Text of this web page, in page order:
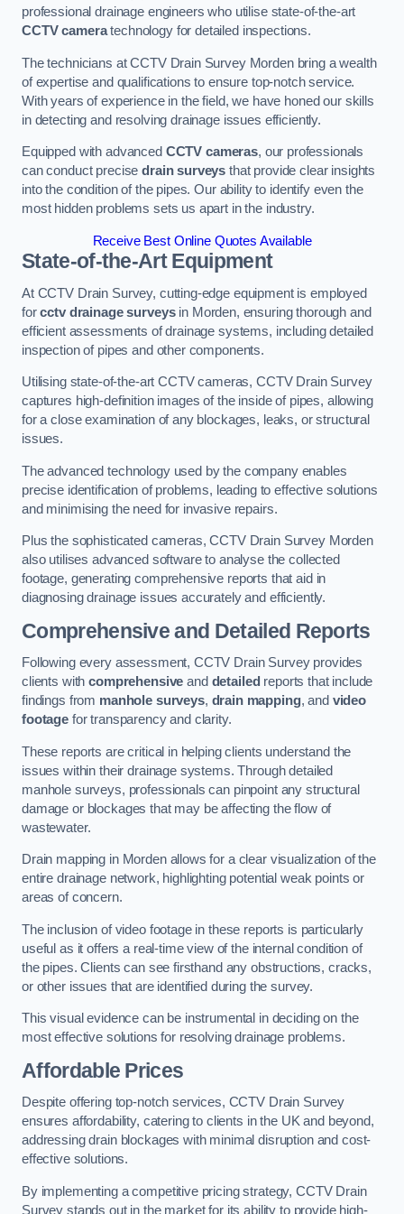
professional drainage engineers who utilise state-of-the-art
CCTV cameratechnology for detailed inspections.
The technicians at CCTV Drain Survey Morden bring a wealth
of expertise and qualifications to ensure top-notch service.
With years of experience in the field, we have honed our skills
in detecting and resolving drainage issues efficiently.
Equipped with advanced CCTV cameras, our professionals
can conduct precisedrain surveys that provide clear insights
into the condition of the pipes. Our ability to identify even the
most hidden problems sets us apart in the industry.
Receive Best Online Quotes Available
State-of-the-Art Equipment
At CCTV Drain Survey, cutting-edge equipment is employed
forcctv drainage surveysin Morden, ensuring thorough and
efficient assessments of drainage systems, including detailed
inspection of pipes and other components.
Utilising state-of-the-art CCTV cameras, CCTV Drain Survey
captures high-definition images of the inside of pipes, allowing
for a close examination of any blockages, leaks, or structural
issues.
The advanced technology used by the company enables
precise identification of problems, leading to effective solutions
and minimising the need for invasive repairs.
Plus the sophisticated cameras, CCTV Drain Survey Morden
also utilises advanced software to analyse the collected
footage, generating comprehensive reports that aid in
diagnosing drainage issues accurately and efficiently.
Comprehensive and Detailed Reports
Following every assessment, CCTV Drain Survey provides
clients withcomprehensive and detailed reports that include
findings from manhole surveys, drain mapping, and video
footagefor transparency and clarity.
These reports are critical in helping clients understand the
issues within their drainage systems. Through detailed
manhole surveys, professionals can pinpoint any structural
damage or blockages that may be affecting the flow of
wastewater.
Drain mapping in Morden allows for a clear visualization of the
entire drainage network, highlighting potential weak points or
areas of concern.
The inclusion of video footage in these reports is particularly
useful as it offers a real-time view of the internal condition of
the pipes. Clients can see firsthand any obstructions, cracks,
or other issues that are identified during the survey.
This visual evidence can be instrumental in deciding on the
most effective solutions for resolving drainage problems.
Affordable Prices
Despite offering top-notch services, CCTV Drain Survey
ensures affordability, catering to clients in the UK and beyond,
addressing drain blockages with minimal disruption and cost-
effective solutions.
By implementing a competitive pricing strategy, CCTV Drain
Survey stands out in the market for its ability to provide high-